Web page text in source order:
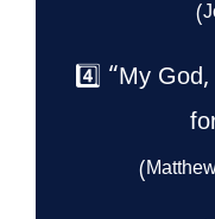
4️⃣ “My